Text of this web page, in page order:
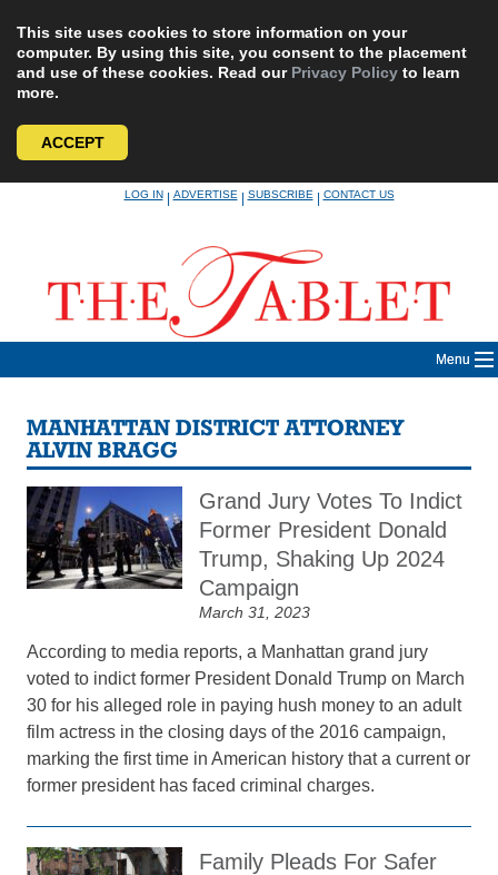
This site uses cookies to store information on your
computer. By using this site, you consent to the placement
and use of these cookies. Read our Privacy Policy to learn
more.
ACCEPT
LOG IN|ADVERTISE|SUBSCRIBE|CONTACT US
Menu
MANHATTAN DISTRICT ATTORNEY
ALVIN BRAGG
Grand Jury Votes To Indict
Former President Donald
Trump, Shaking Up 2024
Campaign
March 31, 2023
According to media reports, a Manhattan grand jury
voted to indict former President Donald Trump on March
30 for his alleged role in paying hush money to an adult
film actress in the closing days of the 2016 campaign,
marking the first time in American history that a current or
former president has faced criminal charges.
Family Pleads For Safer